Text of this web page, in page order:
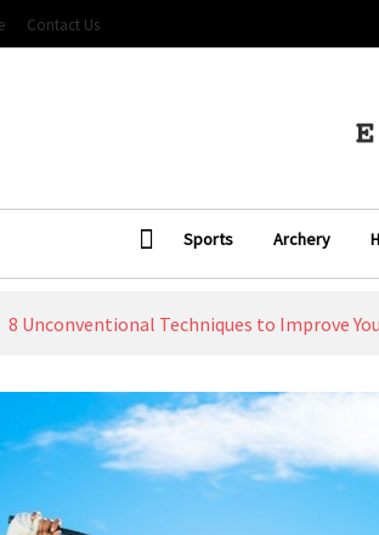
Contact Us
Sports Archery
8 Unconventional Techniques to Improve